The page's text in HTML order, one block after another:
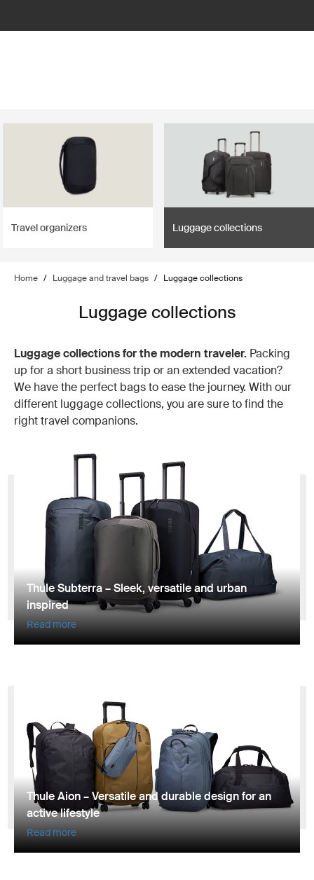
Travel organizers Luggage collections
Home / Luggage and travel bags / Luggage collections
Luggage collections
Luggage collections for the modern traveler. Packing
up for a short business trip or an extended vacation?
We have the perfect bags to ease the journey. With our
different luggage collections, you are sure to find the
right travel companions.
Thule Subterra – Sleek, versatile and urban
inspired
Read more
Thule Aion – Versatile and durable design for an
active lifestyle
Read more